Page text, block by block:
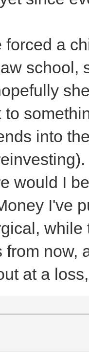
forced a
school,
into
would I
I've
from now,
at a